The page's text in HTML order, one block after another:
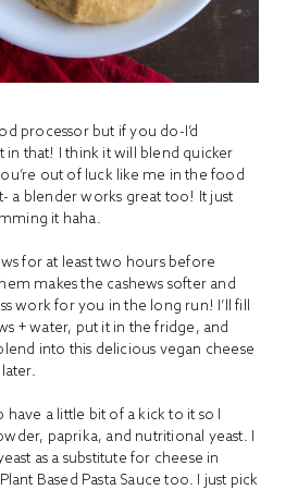
processor but if you do-I’d
that! I think it will blend quicker
out of luck like me in the food
a blender works great too! It just
it haha.
for at least two hours before
makes the cashews softer and
work for you in the long run! I’ll fill
+ water, put it in the fridge, and
into this delicious vegan cheese
have a little bit of a kick to it so I
paprika, and nutritional yeast. I
as a substitute for cheese in
Plant Based Pasta Saucetoo. I just pick